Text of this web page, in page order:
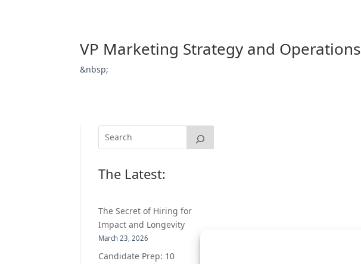
VP Marketing Strategy and Operations
&nbsp;
The Latest:
The Secret of Hiring for
Impact and Longevity
March 23, 2026
Candidate Prep: 10